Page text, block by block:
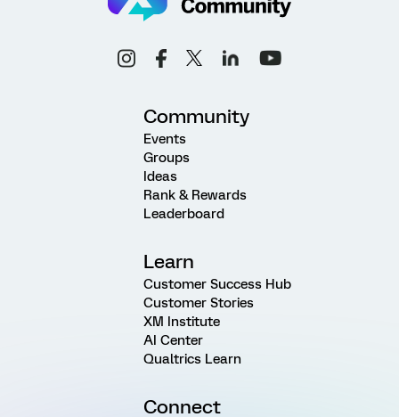
Community
Events
Groups
Ideas
Rank & Rewards
Leaderboard
Learn
Customer Success Hub
Customer Stories
XM Institute
AI Center
Qualtrics Learn
Connect